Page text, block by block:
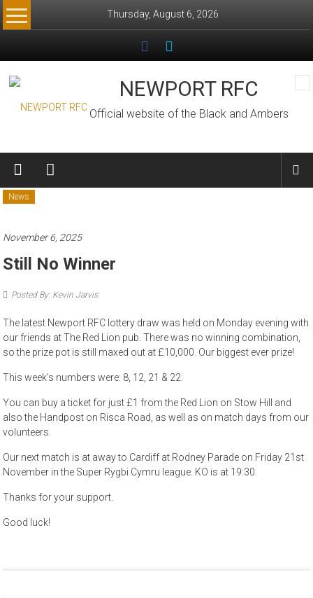
Skip
to
Thursday, August 6, 2026
NEWPORT RFC
Official website of the Black and Ambers
News
November 6, 2025
Still No Winner
Posted By: Kevin Jarvis
The latest Newport RFC lottery draw was held on Monday evening with
our friends at The Red Lion pub. There was no winning combination,
so the prize pot is still maxed out at £10,000. Our biggest ever prize!
This week’s numbers were: 8, 12, 21 & 22.
You can buy a ticket for just £1 from the Red Lion on Stow Hill and
also the Handpost on Risca Road, as well as on match days from our
volunteers.
Our next match is at away to Cardiff at Rodney Parade on Friday 21st
November in the Super Rygbi Cymru league. KO is at 19:30.
Thanks for your support.
Good luck!